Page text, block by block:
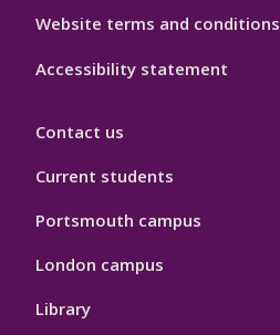
Website terms and conditions
Accessibility statement
Contact us
Current students
Portsmouth campus
London campus
Library